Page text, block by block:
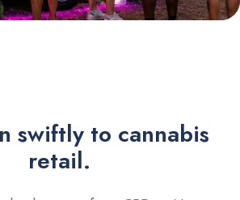
swiftly to cannabis
retail.